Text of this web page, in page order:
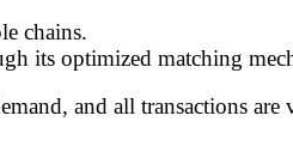
chains.
its optimized matching
and all transactions